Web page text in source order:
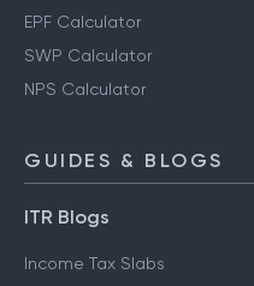
EPF Calculator
SWP Calculator
NPS Calculator
GUIDES & BLOGS
ITR Blogs
Income Tax Slabs